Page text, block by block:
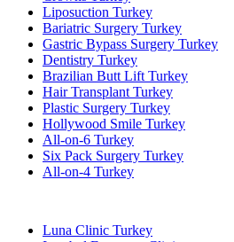
Liposuction Turkey
Bariatric Surgery Turkey
Gastric Bypass Surgery Turkey
Dentistry Turkey
Brazilian Butt Lift Turkey
Hair Transplant Turkey
Plastic Surgery Turkey
Hollywood Smile Turkey
All-on-6 Turkey
Six Pack Surgery Turkey
All-on-4 Turkey
Luna Clinic Turkey